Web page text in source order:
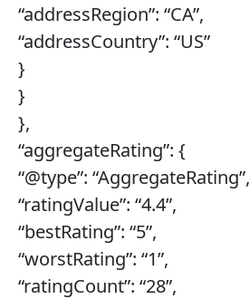
“addressRegion”: “CA”,
“addressCountry”: “US”
}
}
},
“aggregateRating”: {
“@type”: “AggregateRating”,
“ratingValue”: “4.4”,
“bestRating”: “5”,
“worstRating”: “1”,
“ratingCount”: “28”,